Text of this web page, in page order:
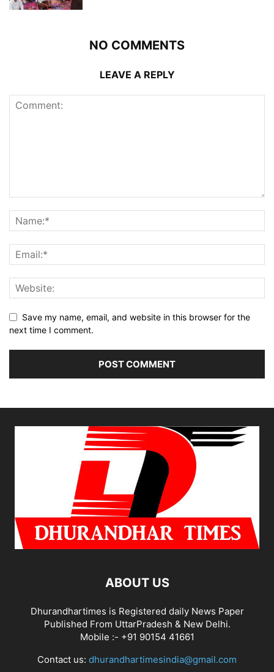
NO COMMENTS
LEAVE A REPLY
Save my name, email, and website in this browser for the
next time I comment.
ABOUT US
Dhurandhartimes is Registered daily News Paper
Published From UttarPradesh & New Delhi.
Mobile :- +91 90154 41661
Contact us: dhurandhartimesindia@gmail.com